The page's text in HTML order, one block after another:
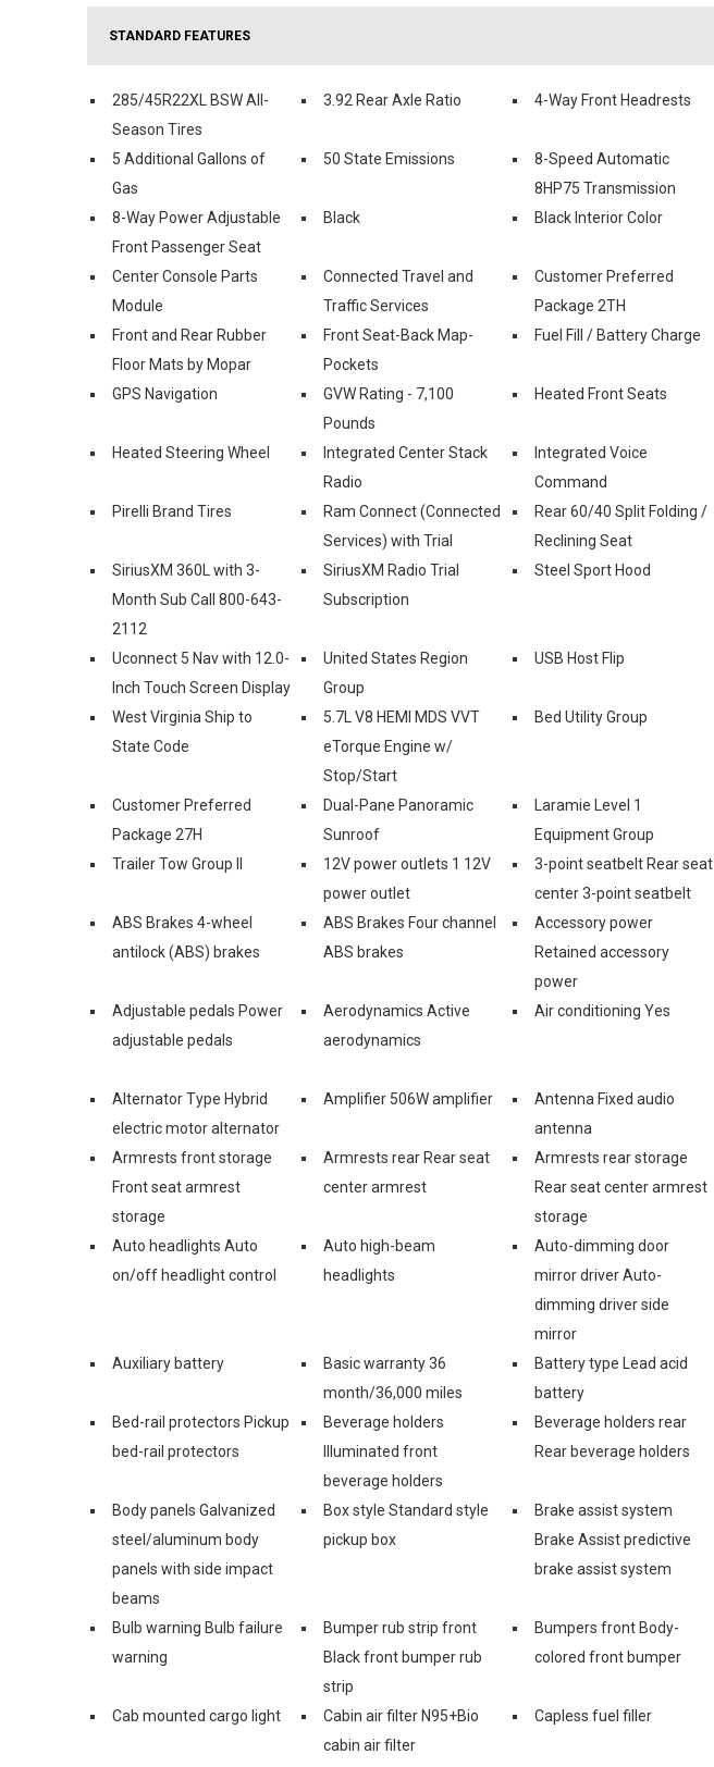
STANDARD FEATURES
285/45R22XL BSW All-
Season Tires
3.92 Rear Axle Ratio 4-Way Front Headrests
5 Additional Gallons of
Gas
50 State Emissions
8-Speed Automatic
8HP75 Transmission
8-Way Power Adjustable
Front Passenger Seat
Black Black Interior Color
Center Console Parts
Module
Connected Travel and
Traffic Services
Customer Preferred
Package 2TH
Front and Rear Rubber
Floor Mats by Mopar
Front Seat-Back Map-
Pockets
Fuel Fill / Battery Charge
GPS Navigation
GVW Rating - 7,100
Pounds
Heated Front Seats
Heated Steering Wheel
Integrated Center Stack
Radio
Integrated Voice
Command
Pirelli Brand Tires
Ram Connect (Connected
Services) with Trial
Rear 60/40 Split Folding /
Reclining Seat
SiriusXM 360L with 3-
Month Sub Call 800-643-
2112
SiriusXM Radio Trial
Subscription
Steel Sport Hood
Uconnect 5 Nav with 12.0-
Inch Touch Screen Display
United States Region
Group
USB Host Flip
West Virginia Ship to
State Code
5.7L V8 HEMI MDS VVT
eTorque Engine w/
Stop/Start
Bed Utility Group
Customer Preferred
Package 27H
Dual-Pane Panoramic
Sunroof
Laramie Level 1
Equipment Group
Trailer Tow Group II
12V power outlets 1 12V
power outlet
3-point seatbelt Rear seat
center 3-point seatbelt
ABS Brakes 4-wheel
antilock (ABS) brakes
ABS Brakes Four channel
ABS brakes
Accessory power
Retained accessory
power
Adjustable pedals Power
adjustable pedals
Aerodynamics Active
aerodynamics
Air conditioning Yes
Alternator Type Hybrid
electric motor alternator
Amplifier 506W amplifier
Antenna Fixed audio
antenna
Armrests front storage
Front seat armrest
storage
Armrests rear Rear seat
center armrest
Armrests rear storage
Rear seat center armrest
storage
Auto headlights Auto
on/off headlight control
Auto high-beam
headlights
Auto-dimming door
mirror driver Auto-
dimming driver side
mirror
Auxiliary battery
Basic warranty 36
month/36,000 miles
Battery type Lead acid
battery
Bed-rail protectors Pickup
bed-rail protectors
Beverage holders
Illuminated front
beverage holders
Beverage holders rear
Rear beverage holders
Body panels Galvanized
steel/aluminum body
panels with side impact
beams
Box style Standard style
pickup box
Brake assist system
Brake Assist predictive
brake assist system
Bulb warning Bulb failure
warning
Bumper rub strip front
Black front bumper rub
strip
Bumpers front Body-
colored front bumper
Cab mounted cargo light
Cabin air filter N95+Bio
cabin air filter
Capless fuel filler